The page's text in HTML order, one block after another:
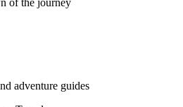
adventure guides